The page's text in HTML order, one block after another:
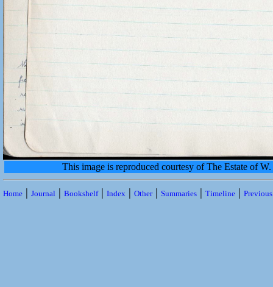
This image is reproduced courtesy of The Estate of
Home | Journal | Bookshelf| Index | Other| Summaries | Timeline |